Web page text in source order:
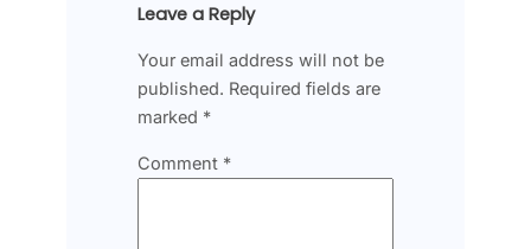
Leave a Reply
Your email address will not be
published. Required fields are
marked *
Comment *